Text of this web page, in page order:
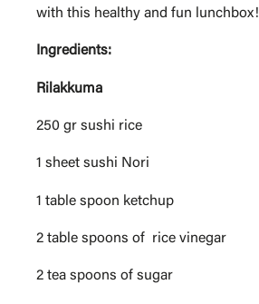
with this healthy and fun lunchbox!
Ingredients:
Rilakkuma
250 gr sushi rice
1 sheet sushi Nori
1 table spoon ketchup
2 table spoons of rice vinegar
2 tea spoons of sugar